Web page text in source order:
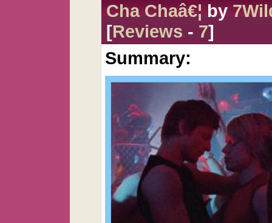
Cha Chaâ€¦by
[Reviews - 7]
Summary: